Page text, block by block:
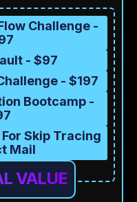
Challenge -
- $97
- $197
Bootcamp -
Skip Tracing
Mail
VALUE